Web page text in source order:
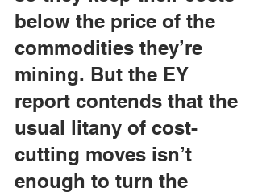
below the price of the
commodities they’re
mining. But the EY
report contends that the
usual litany of cost-
cutting moves isn’t
enough to turn the